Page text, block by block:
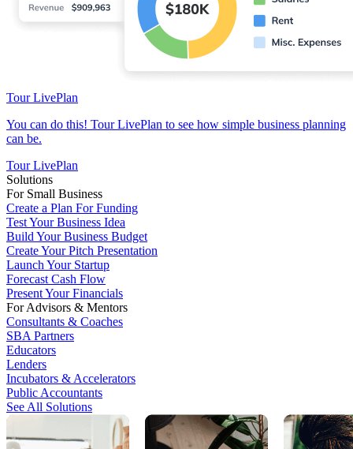
Tour LivePlan
You can do this! Tour LivePlan to see how simple business planning
can be.
Tour LivePlan
Solutions
For Small Business
Create a Plan For Funding
Test Your Business Idea
Build Your Business Budget
Create Your Pitch Presentation
Launch Your Startup
Forecast Cash Flow
Present Your Financials
For Advisors & Mentors
Consultants & Coaches
SBA Partners
Educators
Lenders
Incubators & Accelerators
Public Accountants
See All Solutions